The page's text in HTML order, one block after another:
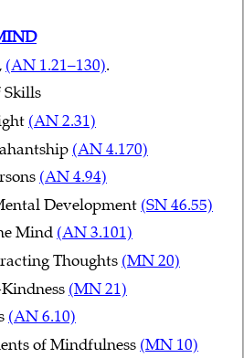
(AN 1.21–130).
Skills
(AN 2.31)
(AN 4.170)
(AN 4.94)
Development (SN 46.55)
Mind (AN 3.101)
Thoughts (MN 20)
(MN 21)
(AN 6.10)
of Mindfulness (MN 10)